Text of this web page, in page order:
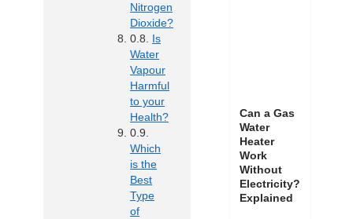
Nitrogen
Dioxide?
Is
Water
Vapour
Harmful
to your
Health?
Which
is the
Best
Type
of
Can a Gas
Water
Heater
Work
Without
Electricity?
Explained